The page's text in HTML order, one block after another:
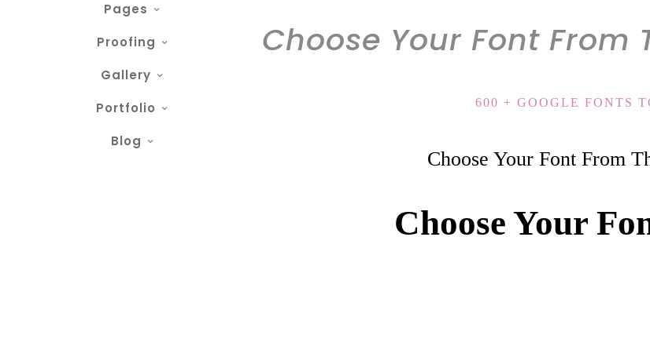
Pages
Proofing
Gallery
Portfolio
Blog
Choose Your Font From
600 + GOOGLE FONTS
Choose Your Font From
Choose Your